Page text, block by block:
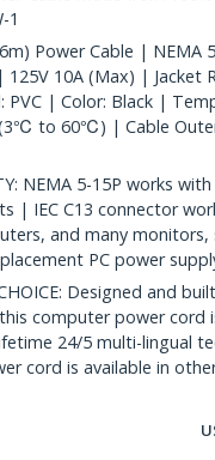
1
Power Cable | NEMA
125V 10A (Max) | Jacket
PVC | Color: Black |
(3℃ to 60℃) | Cable
NEMA 5-15P works
| IEC C13 connector
and many monitors,
PC power
Designed and
computer power cord
24/5 multi-lingual
cord is available in